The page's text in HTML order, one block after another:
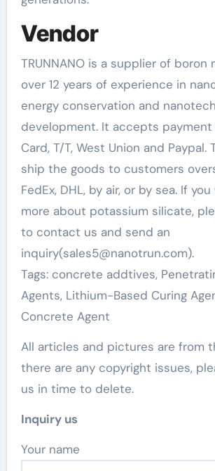
Vendor
TRUNNANO is a supplier of boron
over 12 years of experience in
energy conservation and
development. It accepts payment
Card, T/T, West Union and Paypal.
ship the goods to customers
FedEx, DHL, by air, or by sea. If
more about potassium silicate,
to contact us and send an
inquiry(sales5@nanotrun.com).
Tags: concrete addtives,
Agents, Lithium-Based Curing
Concrete Agent
All articles and pictures are from
there are any copyright issues,
us in time to delete.
Inquiry us
Your name